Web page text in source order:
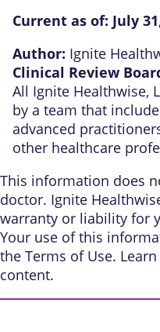
Current as of: July
Author: Ignite
Clinical Review
All Ignite Healthwise,
by a team that
advanced
other healthcare
This information does
doctor. Ignite
warranty or liability for
Your use of this
the Terms of Use. Learn
content.